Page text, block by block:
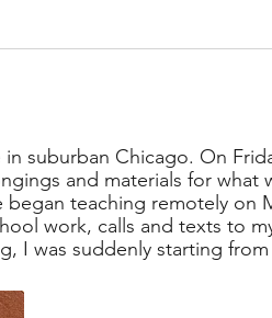
suburban Chicago. On
and materials for what
teaching remotely on
work, calls and texts to
I was suddenly starting from